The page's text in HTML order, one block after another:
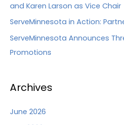
and Karen Larson as Vice Chair
ServeMinnesota in Action:
ServeMinnesota Announces
Promotions
Archives
June 2026